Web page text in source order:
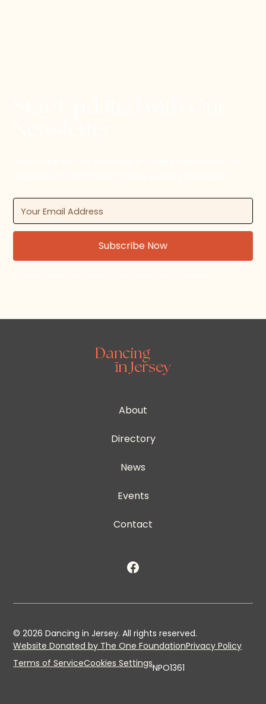
About
Directory
News
Events
Contact
©2026 Dancing in Jersey. All rights reserved.
Website Donated by The One FoundationPrivacy Policy
Terms of ServiceCookies SettingsNPO1361